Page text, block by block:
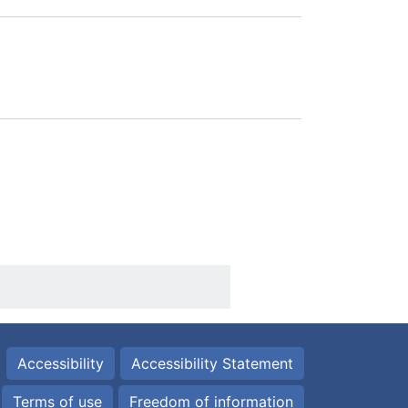
Accessibility Accessibility Statement
Terms of use Freedom of information